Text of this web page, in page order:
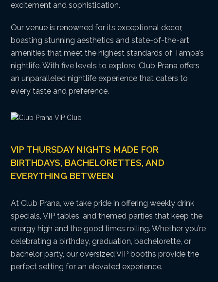
excitement and sophistication.
Our venue is renowned for its exceptional decor,
boasting stunning aesthetics and state-of-the-art
amenities that meet the highest standards of Tampa’s
nightlife. With five levels to explore, Club Prana offers
an unparalleled nightlife experience that caters to
every taste and preference.
VIP THURSDAY NIGHTS MADE FOR
BIRTHDAYS, BACHELORETTES, AND
EVERYTHING BETWEEN
At Club Prana, we take pride in offering weekly drink
specials, VIP tables, and themed parties that keep the
energy high and the good times rolling. Whether you’re
celebrating a birthday, graduation, bachelorette, or
bachelor party, our oversized VIP booths provide the
perfect setting for an elevated experience.